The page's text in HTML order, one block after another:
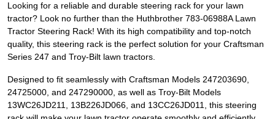
Looking for a reliable and durable steering rack for your lawn
tractor? Look no further than the Huthbrother 783-06988A Lawn
Tractor Steering Rack! With its high compatibility and top-notch
quality, this steering rack is the perfect solution for your Craftsman
Series 247 and Troy-Bilt lawn tractors.
Designed to fit seamlessly with Craftsman Models 247203690,
24725000, and 247290000, as well as Troy-Bilt Models
13WC26JD211, 13B226JD066, and 13CC26JD011, this steering